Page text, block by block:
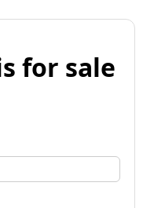
for sale